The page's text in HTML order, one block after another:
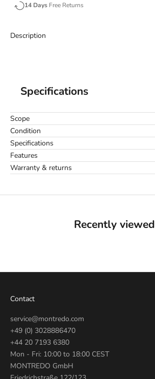
14 Days Free Returns
Description
Specifications
Scope
Condition
Specifications
Features
Warranty & returns
Recently viewed
Contact
service@montredo.com
+49 (0) 3028886470
+44 20 7193 6380
Mon - Fri: 10:00 to 18:00 CEST
MONTREDO GmbH